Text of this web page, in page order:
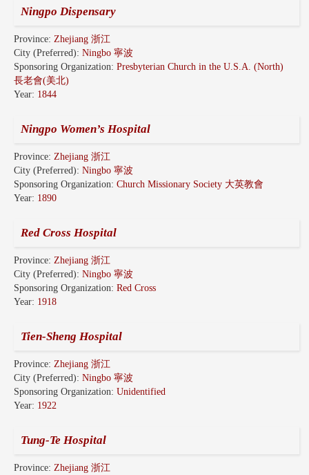
Ningpo Dispensary
Province: Zhejiang 浙江
City (Preferred): Ningbo 寧波
Sponsoring Organization: Presbyterian Church in the U.S.A. (North)
長老會(美北)
Year: 1844
Ningpo Women’s Hospital
Province: Zhejiang 浙江
City (Preferred): Ningbo 寧波
Sponsoring Organization: Church Missionary Society 大英教會
Year: 1890
Red Cross Hospital
Province: Zhejiang 浙江
City (Preferred): Ningbo 寧波
Sponsoring Organization: Red Cross
Year: 1918
Tien-Sheng Hospital
Province: Zhejiang 浙江
City (Preferred): Ningbo 寧波
Sponsoring Organization: Unidentified
Year: 1922
Tung-Te Hospital
Province: Zhejiang 浙江